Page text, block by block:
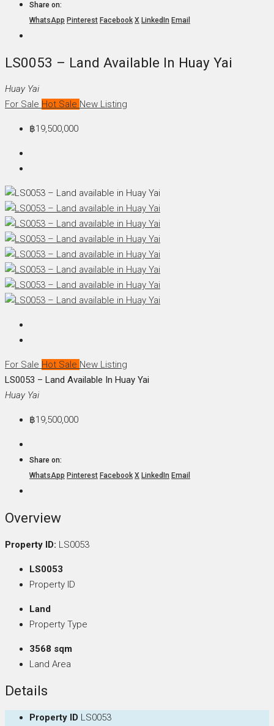
Share on:
WhatsApp Pinterest Facebook X LinkedIn Email
LS0053 – Land Available In Huay Yai
Huay Yai
For Sale Hot Sale New Listing
฿19,500,000
For Sale Hot Sale New Listing
LS0053 – Land Available In Huay Yai
Huay Yai
฿19,500,000
Share on:
WhatsApp Pinterest Facebook X LinkedIn Email
Overview
Property ID: LS0053
LS0053
Property ID
Land
Property Type
3568 sqm
Land Area
Details
Property ID LS0053